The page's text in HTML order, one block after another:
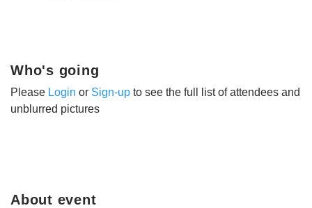
About event
Who's going
Please Login or Sign-up to see the full list of attendees and
unblurred pictures